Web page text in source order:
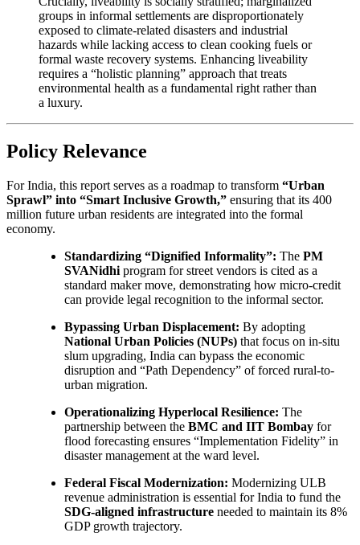
groups in informal settlements are disproportionately
exposed to climate-related disasters and industrial
hazards while lacking access to clean cooking fuels or
formal waste recovery systems. Enhancing liveability
requires a “holistic planning” approach that treats
environmental health as a fundamental right rather than
a luxury.
Policy Relevance
For India, this report serves as a roadmap to transform “Urban
Sprawl” into “Smart Inclusive Growth,” ensuring that its 400
million future urban residents are integrated into the formal
economy.
Standardizing “Dignified Informality”: The PM
SVANidhi program for street vendors is cited as a
standard maker move, demonstrating how micro-credit
can provide legal recognition to the informal sector.
Bypassing Urban Displacement: By adopting
National Urban Policies (NUPs) that focus on in-situ
slum upgrading, India can bypass the economic
disruption and “Path Dependency” of forced rural-to-
urban migration.
Operationalizing Hyperlocal Resilience: The
partnership between the BMC and IIT Bombay for
flood forecasting ensures “Implementation Fidelity” in
disaster management at the ward level.
Federal Fiscal Modernization: Modernizing ULB
revenue administration is essential for India to fund the
SDG-aligned infrastructure needed to maintain its 8%
GDP growth trajectory.